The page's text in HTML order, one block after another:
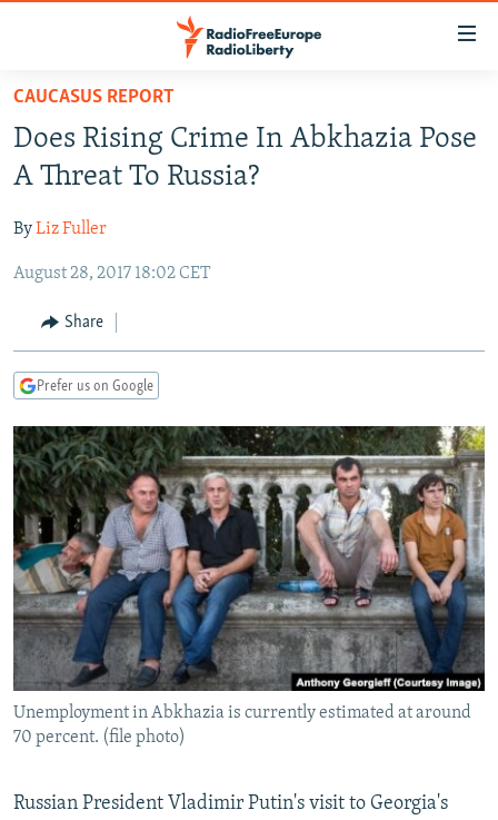
Skip
main
content
to
Navigation
Search
RUSSIA PROGRAMMING
CURRENT TIME
RADIO AZATLIQ
MARSHO RADIO
CENTRAL ASIA
KAZAKHSTAN
KYRGYZSTAN
TURKMENISTAN
UZBEKISTAN
SOUTH ASIA
AFGHANISTAN
CAUCASUS
AZERBAIJAN
GEORGIA
CENTRAL/SE EUROPE
BOSNIA
KOSOVO
MOLDOVA
SERBIA
EAST EUROPE
BELARUS
UKRAINE
VISUALS
INVESTIGATIONS
RFE/RL INVESTIGATES
SCHEMES
SYSTEMA
NEWSLETTERS
WIDER EUROPE BY RIKARD JOZWIAK
THE RUNDOWN
PODCASTS
MAJLIS
SHARE TIPS SECURELY
BYPASS BLOCKING
ABOUT RFE/RL
CONTACT US
CAUCASUS REPORT
Does Rising Crime In Abkhazia Pose
A Threat To Russia?
ByLiz Fuller
August 28, 2017 18:02 CET
Share
Prefer us on Google
Unemployment in Abkhazia is currently estimated at around
70 percent. (file photo)
Russian President Vladimir Putin's visit to Georgia's